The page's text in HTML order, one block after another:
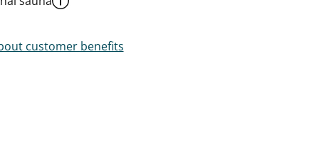
customer benefits